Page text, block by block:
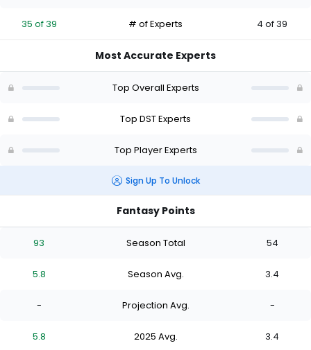
percent
vote
of
35 of 39 # of Experts 4 of 39
Most Accurate Experts
Top Overall Experts
Top DST Experts
Top Player Experts
Sign Up To Unlock
Fantasy Points
93 Season Total 54
5.8 Season Avg. 3.4
- Projection Avg. -
5.8 2025 Avg. 3.4